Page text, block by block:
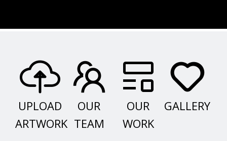
UPLOAD
ARTWORK
OUR
TEAM
OUR
WORK
GALLERY